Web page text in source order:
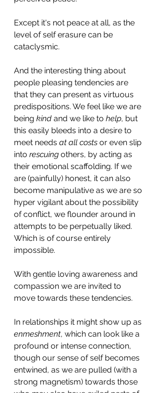
Except it's not peace at all, as the
level of self erasure can be
cataclysmic.
And the interesting thing about
people pleasing tendencies are
that they can present as virtuous
predispositions. We feel like we are
being kind and we like to help, but
this easily bleeds into a desire to
meet needs at all costs or even slip
into rescuing others, by acting as
their emotional scaffolding. If we
are (painfully) honest, it can also
become manipulative as we are so
hyper vigilant about the possibility
of conflict, we flounder around in
attempts to be perpetually liked.
Which is of course entirely
impossible.
With gentle loving awareness and
compassion we are invited to
move towards these tendencies.
In relationships it might show up as
enmeshment, which can look like a
profound or intense connection,
though our sense of self becomes
entwined, as we are pulled (with a
strong magnetism) towards those